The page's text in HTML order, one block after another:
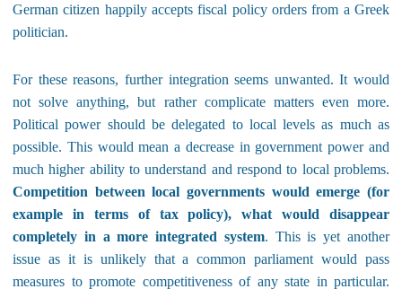
German citizen happily accepts fiscal policy orders from a Greek
politician.
For these reasons, further integration seems unwanted. It would
not solve anything, but rather complicate matters even more.
Political power should be delegated to local levels as much as
possible. This would mean a decrease in government power and
much higher ability to understand and respond to local problems.
Competition between local governments would emerge (for
example in terms of tax policy), what would disappear
completely in a more integrated system. This is yet another
issue as it is unlikely that a common parliament would pass
measures to promote competitiveness of any state in particular.